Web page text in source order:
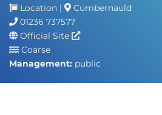
Location |
Cumbernauld
01236 737577
Official Site
Coarse
Management: public